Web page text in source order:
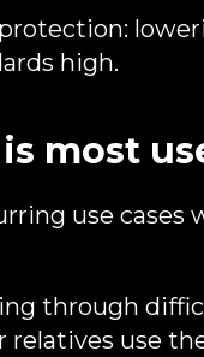
high.
most
use cases
through
relatives use